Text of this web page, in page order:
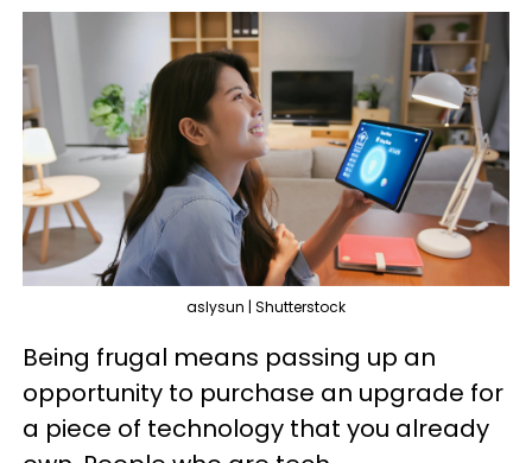
aslysun | Shutterstock
Being frugal means passing up an
opportunity to purchase an upgrade for
a piece of technology that you already